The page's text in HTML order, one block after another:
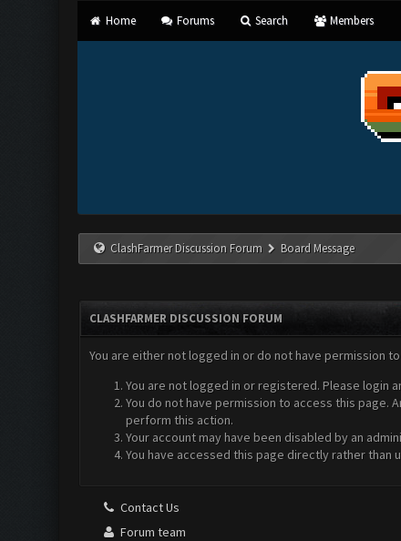
Home Forums Search Members
ClashFarmer Discussion Forum Board Message
CLASHFARMER DISCUSSION FORUM
You are either not logged in or do not have permission
You are not logged in or registered. Please login
You do not have permission to access this page.
perform this action.
Your account may have been disabled by an
You have accessed this page directly rather than
Contact Us
Forum team